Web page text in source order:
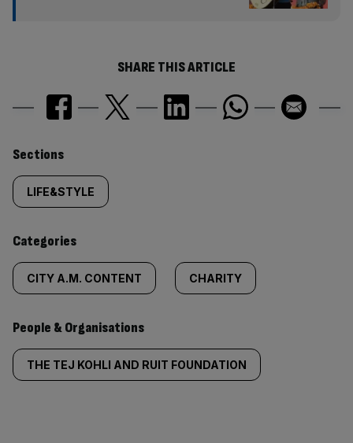
SHARE THIS ARTICLE
Similarly
tagged
content:
Sections
LIFE&STYLE
Categories
CITY A.M. CONTENT CHARITY
People & Organisations
THE TEJ KOHLI AND RUIT FOUNDATION